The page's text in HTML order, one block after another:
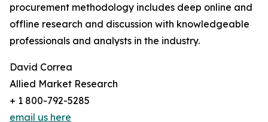
procurement methodology includes deep online and
offline research and discussion with knowledgeable
professionals and analysts in the industry.
David Correa
Allied Market Research
+ 1 800-792-5285
email us here